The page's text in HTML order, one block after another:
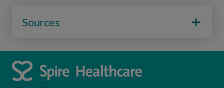
Sources